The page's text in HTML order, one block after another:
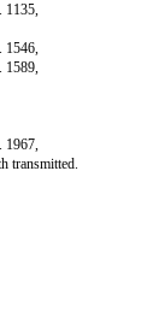
1135,
1546,
1589,
1967,
transmitted.